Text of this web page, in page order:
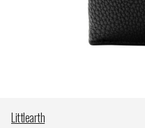
Littlearth